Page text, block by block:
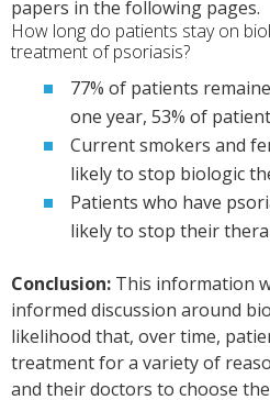
papers in the following pages.
How long do patients stay on
treatment of psoriasis?
77% of patients
one year, 53% of
Current smokers and
likely to stop biologic
Patients who have
likely to stop their
Conclusion: This information
informed discussion around
likelihood that, over time,
treatment for a variety of
and their doctors to choose